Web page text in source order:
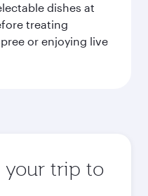
dishes at
treating
or enjoying live
trip to